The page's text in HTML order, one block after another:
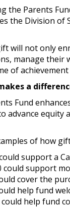
the Parents
the Division
will not only
manage their
of achievement
a
Fund
advance equity
of how
support a
could support
cover the
help fund
could help fund